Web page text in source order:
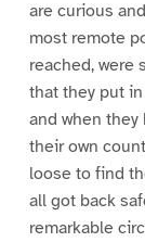
are curious
most remote
reached, were
that they put
and when
their own
loose to find
all got back
remarkable